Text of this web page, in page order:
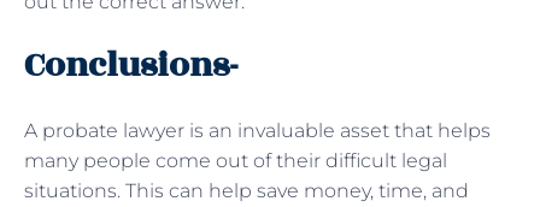
Conclusions-
A probate lawyer is an invaluable asset that helps
many people come out of their difficult legal
situations. This can help save money, time, and